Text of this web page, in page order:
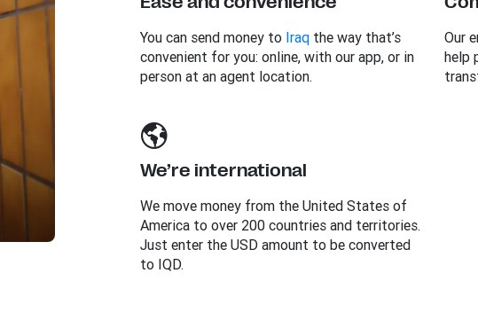
You can send money to Iraqthe way that’s
convenient for you: online, with our app, or in
person at an agent location.
Our
help
We’re international
We move money from the United States of
America to over 200 countries and territories.
Just enter the USD amount to be converted
to IQD.